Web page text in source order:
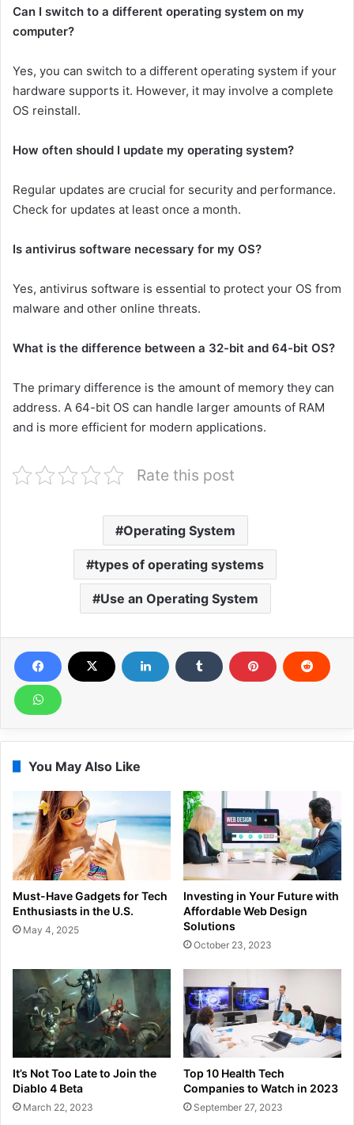
Can I switch to a different operating system on my
computer?
Yes, you can switch to a different operating system if your
hardware supports it. However, it may involve a complete
OS reinstall.
How often should I update my operating system?
Regular updates are crucial for security and performance.
Check for updates at least once a month.
Is antivirus software necessary for my OS?
Yes, antivirus software is essential to protect your OS from
malware and other online threats.
What is the difference between a 32-bit and 64-bit OS?
The primary difference is the amount of memory they can
address. A 64-bit OS can handle larger amounts of RAM
and is more efficient for modern applications.
Rate this post
Operating System
types of operating systems
Use an Operating System
You May Also Like
Must-Have Gadgets for Tech
Enthusiasts in the U.S.
May 4, 2025
Investing in Your Future with
Affordable Web Design
Solutions
October 23, 2023
It’s Not Too Late to Join the
Diablo 4 Beta
March 22, 2023
Top 10 Health Tech
Companies to Watch in 2023
September 27, 2023